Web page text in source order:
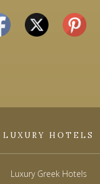
LUXURY HOTELS
Luxury Greek Hotels